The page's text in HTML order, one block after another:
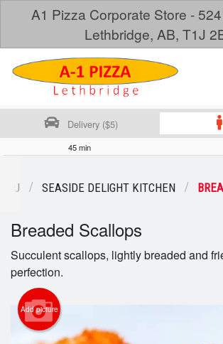
A1 Pizza Corporate Store -
Lethbridge, AB, T1J
Order Online
Login
Cart (0)
Delivery ($5)
45 min
SEASIDE DELIGHT KITCHEN
Breaded Scallops
Succulent scallops, lightly breaded and
perfection.
Add picture